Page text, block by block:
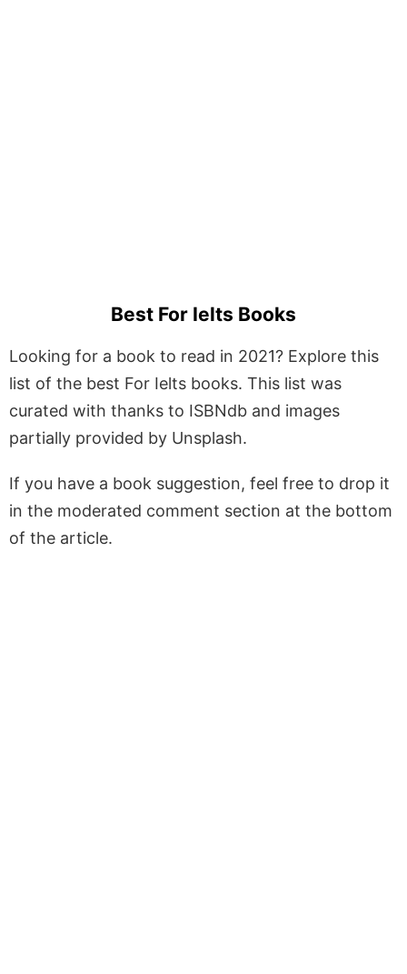
Best For Ielts Books
Looking for a book to read in 2021? Explore this
list of the best For Ielts books. This list was
curated with thanks to ISBNdb and images
partially provided by Unsplash.
If you have a book suggestion, feel free to drop it
in the moderated comment section at the bottom
of the article.